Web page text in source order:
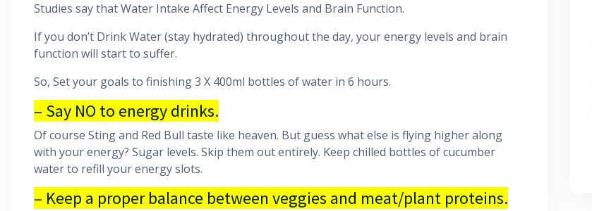
Studies say that Water Intake Affect Energy Levels and Brain Function.
If you don’t Drink Water (stay hydrated) throughout the day, your energy levels and brain
function will start to suffer.
So, Set your goals to finishing 3 X 400ml bottles of water in 6 hours.
– Say NO to energy drinks.
Of course Sting and Red Bull taste like heaven. But guess what else is flying higher along
with your energy? Sugar levels. Skip them out entirely. Keep chilled bottles of cucumber
water to refill your energy slots.
– Keep a proper balance between veggies and meat/plant proteins.